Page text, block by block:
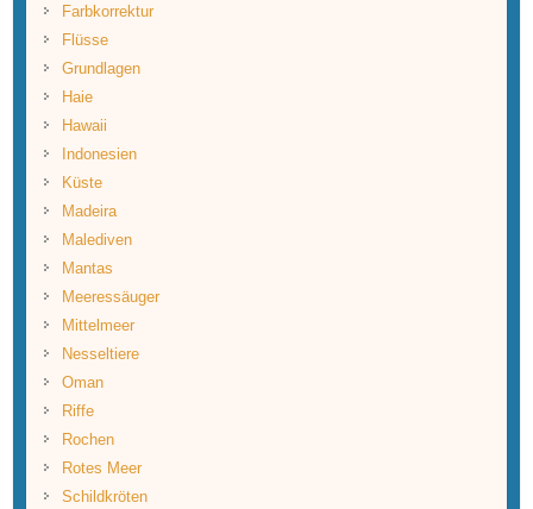
Farbkorrektur
Flüsse
Grundlagen
Haie
Hawaii
Indonesien
Küste
Madeira
Malediven
Mantas
Meeressäuger
Mittelmeer
Nesseltiere
Oman
Riffe
Rochen
Rotes Meer
Schildkröten